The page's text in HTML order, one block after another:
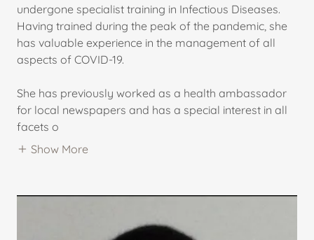
undergone specialist training in Infectious Diseases.
Having trained during the peak of the pandemic, she
has valuable experience in the management of all
aspects of COVID-19.
She has previously worked as a health ambassador
for local newspapers and has a special interest in all
facets o
Show More